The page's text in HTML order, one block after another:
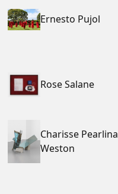
Ernesto Pujol
Rose Salane
Charisse Pearlina
Weston